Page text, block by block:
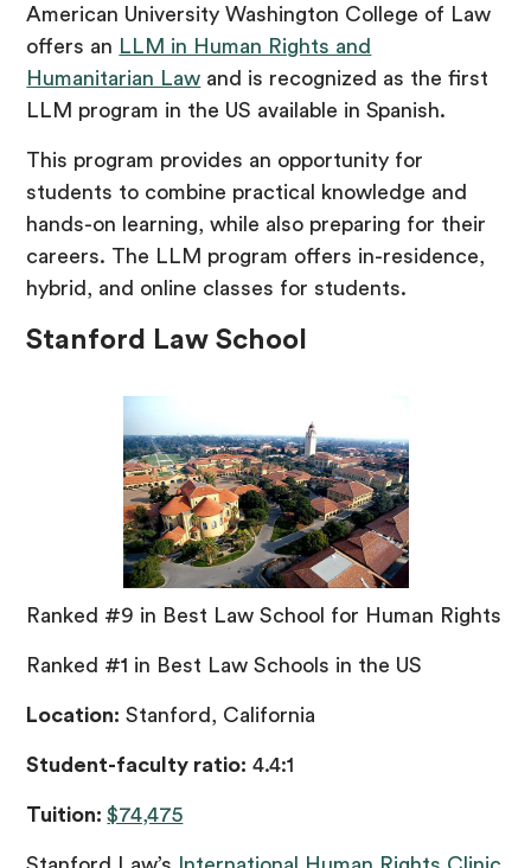
American University Washington College of Law
offers an LLM in Human Rights and
Humanitarian Law and is recognized as the first
LLM program in the US available in Spanish.
This program provides an opportunity for
students to combine practical knowledge and
hands-on learning, while also preparing for their
careers. The LLM program offers in-residence,
hybrid, and online classes for students.
Stanford Law School
Ranked #9 in Best Law School for Human Rights
Ranked #1 in Best Law Schools in the US
Location: Stanford, California
Student-faculty ratio: 4.4:1
Tuition:$74,475